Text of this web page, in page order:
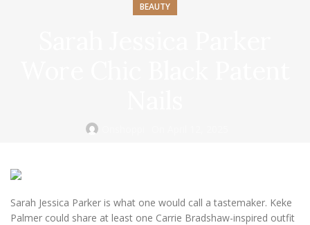
BEAUTY
Sarah Jessica Parker is what one would call a tastemaker. Keke
Palmer could share at least one Carrie Bradshaw-inspired outfit